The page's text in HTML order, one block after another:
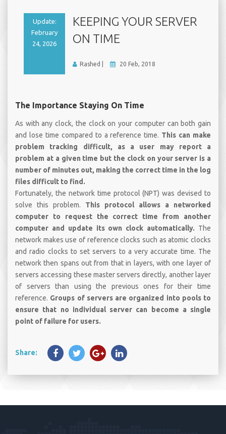
Update:
February
24, 2026
KEEPING YOUR SERVER
ON TIME
Rashed | 20 Feb, 2018
The Importance Staying On Time
As with any clock, the clock on your computer can both gain
and lose time compared to a reference time. This can make
problem tracking difficult, as a user may report a
problem at a given time but the clock on your server is a
number of minutes out, making the correct time in the log
files difficult to find.
Fortunately, the network time protocol (NPT) was devised to
solve this problem. This protocol allows a networked
computer to request the correct time from another
computer and update its own clock automatically. The
network makes use of reference clocks such as atomic clocks
and radio clocks to set servers to a very accurate time. The
network then spans out from that in layers, with one layer of
servers accessing these master servers directly, another layer
of servers than using the previous ones for their time
reference. Groups of servers are organized into pools to
ensure that no individual server can become a single
point of failure for users.
Share: